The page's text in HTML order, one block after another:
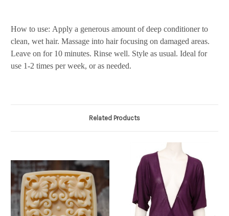
How to use: Apply a generous amount of deep conditioner to
clean, wet hair. Massage into hair focusing on damaged areas.
Leave on for 10 minutes. Rinse well. Style as usual. Ideal for
use 1-2 times per week, or as needed.
Related Products